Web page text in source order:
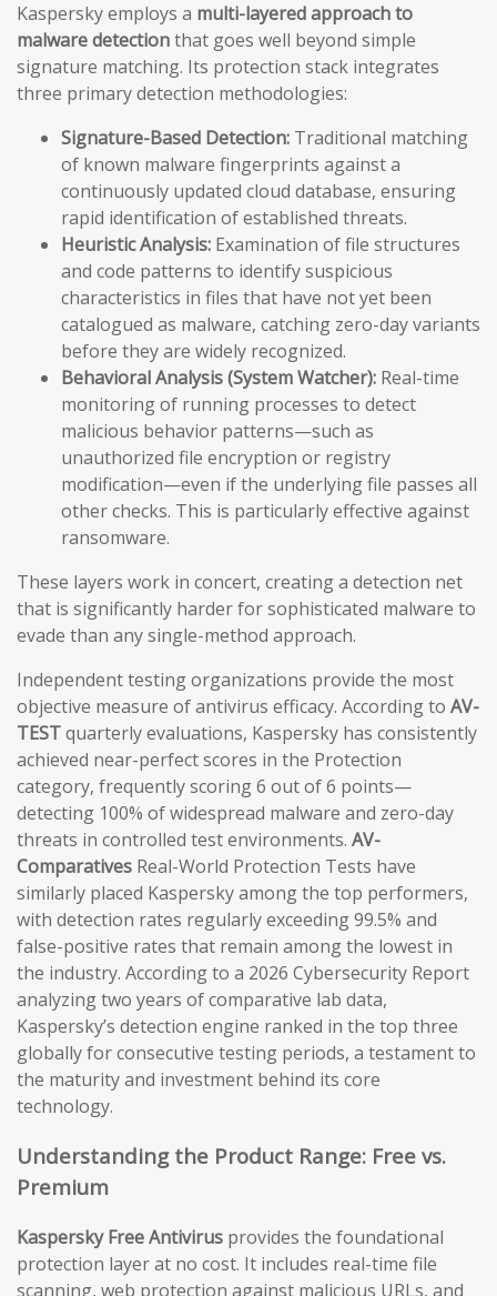
Kaspersky employs a multi-layered approach to
malware detectionthat goes well beyond simple
signature matching. Its protection stack integrates
three primary detection methodologies:
Signature-Based Detection: Traditional matching
of known malware fingerprints against a
continuously updated cloud database, ensuring
rapid identification of established threats.
Heuristic Analysis: Examination of file structures
and code patterns to identify suspicious
characteristics in files that have not yet been
catalogued as malware, catching zero-day variants
before they are widely recognized.
Behavioral Analysis (System Watcher): Real-time
monitoring of running processes to detect
malicious behavior patterns—such as
unauthorized file encryption or registry
modification—even if the underlying file passes all
other checks. This is particularly effective against
ransomware.
These layers work in concert, creating a detection net
that is significantly harder for sophisticated malware to
evade than any single-method approach.
Independent testing organizations provide the most
objective measure of antivirus efficacy. According to AV-
TESTquarterly evaluations, Kaspersky has consistently
achieved near-perfect scores in the Protection
category, frequently scoring 6 out of 6 points—
detecting 100% of widespread malware and zero-day
threats in controlled test environments. AV-
Comparatives Real-World Protection Tests have
similarly placed Kaspersky among the top performers,
with detection rates regularly exceeding 99.5% and
false-positive rates that remain among the lowest in
the industry. According to a 2026 Cybersecurity Report
analyzing two years of comparative lab data,
Kaspersky’s detection engine ranked in the top three
globally for consecutive testing periods, a testament to
the maturity and investment behind its core
technology.
Understanding the Product Range: Free vs.
Premium
Kaspersky Free Antivirus provides the foundational
protection layer at no cost. It includes real-time file
scanning, web protection against malicious URLs, and